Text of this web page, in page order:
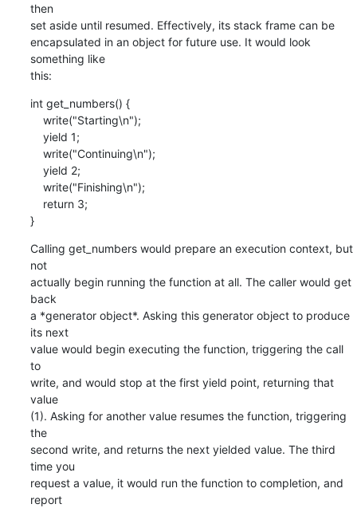
then
set aside until resumed. Effectively, its stack frame can be
encapsulated in an object for future use. It would look
something like
this:
int get_numbers() {
}
Calling get_numbers would prepare an execution context, but
not
actually begin running the function at all. The caller would get
back
a *generator object*. Asking this generator object to produce
its next
value would begin executing the function, triggering the call
to
write, and would stop at the first yield point, returning that
value
(1). Asking for another value resumes the function, triggering
the
second write, and returns the next yielded value. The third
time you
request a value, it would run the function to completion, and
report